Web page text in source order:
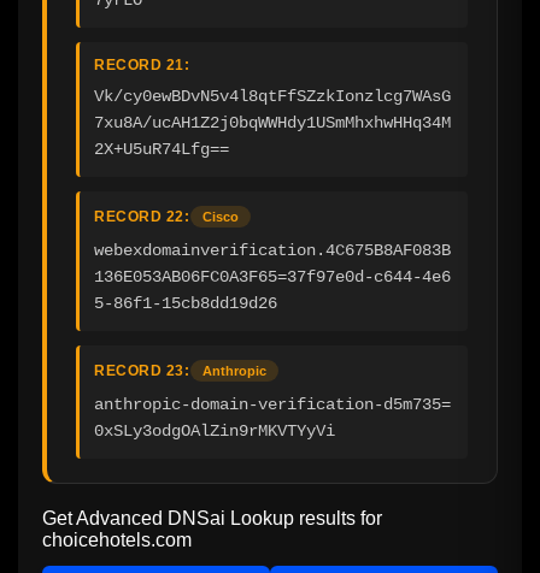
RECORD 21:
Vk/cy0ewBDvN5v4l8qtFfSZzkIonzlcg7WAsG
7xu8A/ucAH1Z2j0bqWWHdy1USmMhxhwHHq34M
2X+U5uR74Lfg==
RECORD 22: Cisco
webexdomainverification.4C675B8AF083B
136E053AB06FC0A3F65=37f97e0d-c644-4e6
5-86f1-15cb8dd19d26
RECORD 23: Anthropic
anthropic-domain-verification-d5m735=
0xSLy3odgOAlZin9rMKVTYyVi
Get Advanced DNSai Lookup results for
choicehotels.com